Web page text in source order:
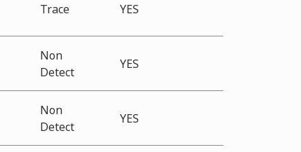
Trace YES
Non
Detect
YES
Non
Detect
YES